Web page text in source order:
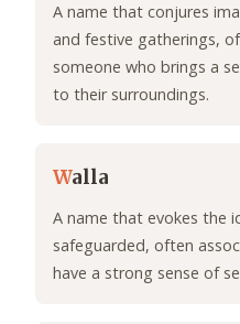
A name that conjures
and festive gatherings,
someone who brings a
to their surroundings.
Walla
A name that evokes the
safeguarded, often
have a strong sense of